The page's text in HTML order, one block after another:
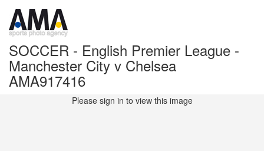
SOCCER - English Premier League -
Manchester City v Chelsea
AMA917416
Please sign in to view this image